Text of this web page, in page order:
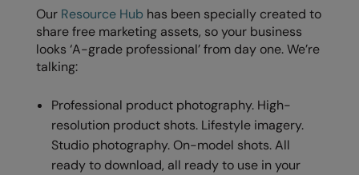
Our Resource Hub has been specially created to
share free marketing assets, so your business
looks ‘A-grade professional’ from day one. We’re
talking:
Professional product photography. High-
resolution product shots. Lifestyle imagery.
Studio photography. On-model shots. All
ready to download, all ready to use in your